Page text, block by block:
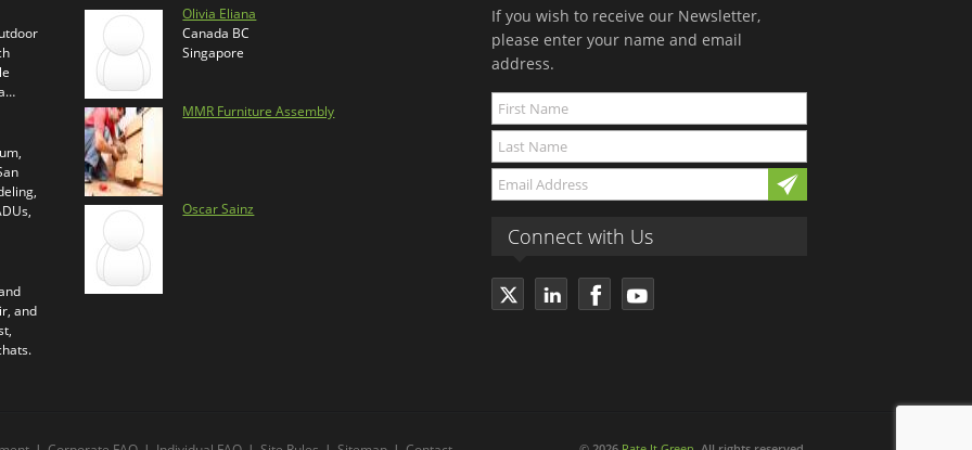
and
Olivia Eliana
Canada BC
Singapore
MMR Furniture Assembly
Oscar Sainz
If you wish to receive our Newsletter,
please enter your name and email
address.
Connect with Us